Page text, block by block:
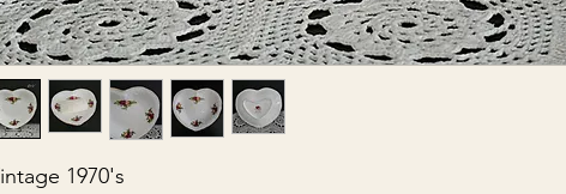
1970's